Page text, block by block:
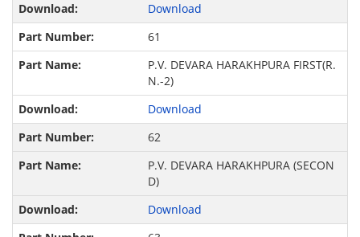
Download
61
P.V. DEVARA HARAKHPURA FIRST(R.
N.-2)
Download
62
P.V. DEVARA HARAKHPURA (SECON
D)
Download